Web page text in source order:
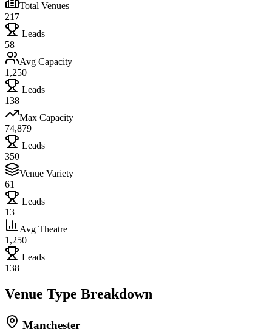
Total Venues
217
Leads
58
Avg Capacity
1,250
Leads
138
Max Capacity
74,879
Leads
350
Venue Variety
61
Leads
13
Avg Theatre
1,250
Leads
138
Venue Type Breakdown
Manchester